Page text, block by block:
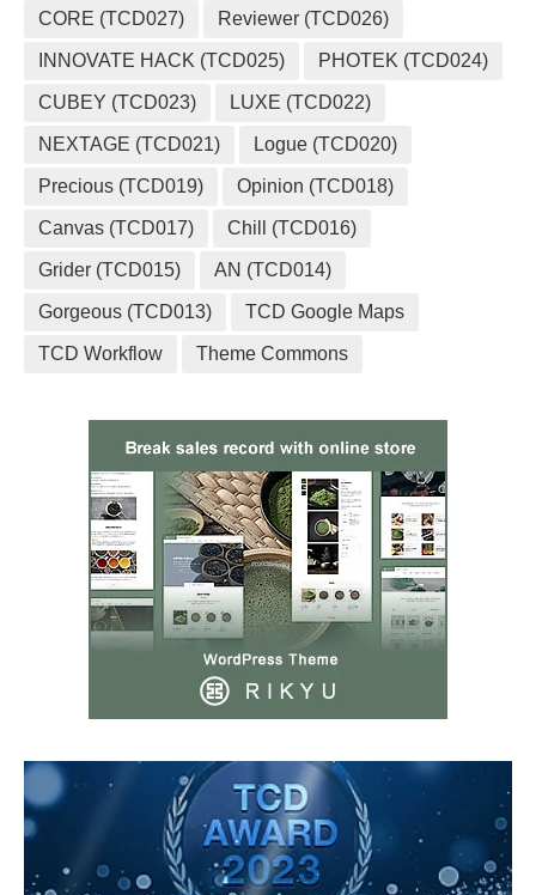
CORE (TCD027) Reviewer (TCD026)
INNOVATE HACK (TCD025) PHOTEK (TCD024)
CUBEY (TCD023) LUXE (TCD022)
NEXTAGE (TCD021) Logue (TCD020)
Precious (TCD019) Opinion (TCD018)
Canvas (TCD017) Chill (TCD016)
Grider (TCD015) AN (TCD014)
Gorgeous (TCD013) TCD Google Maps
TCD Workflow Theme Commons